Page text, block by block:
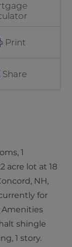
Print
Share
1
acre lot at 18
NH,
for
Amenities
shingle
1 story.